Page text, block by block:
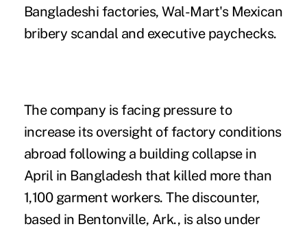
Bangladeshi factories, Wal-Mart's Mexican
bribery scandal and executive paychecks.
The company is facing pressure to
increase its oversight of factory conditions
abroad following a building collapse in
April in Bangladesh that killed more than
1,100 garment workers. The discounter,
based in Bentonville, Ark., is also under